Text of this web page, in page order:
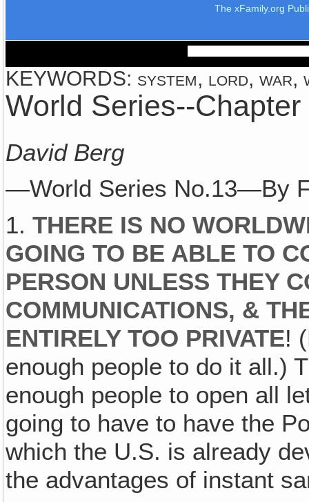
The xFamily.org
KEYWORDS: system, lord, war,
World Series--
David Berg
—World Series No.13—By
1.THERE IS NO
GOING TO BE ABLE TO
PERSON UNLESS THEY
COMMUNICATIONS, &
ENTIRELY TOO PRIVATE!
enough people to do it all.)
enough people to open all
going to have to have the
which the U.S. is already
the advantages of instant